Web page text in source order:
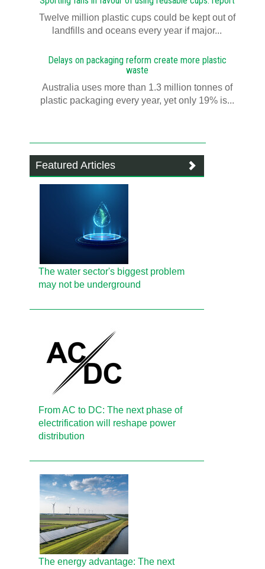
Twelve million plastic cups could be kept out of
landfills and oceans every year if major...
Delays on packaging reform create more plastic
waste
Australia uses more than 1.3 million tonnes of
plastic packaging every year, yet only 19% is...
Featured Articles
The water sector's biggest problem
may not be underground
From AC to DC: The next phase of
electrification will reshape power
distribution
The energy advantage: The next